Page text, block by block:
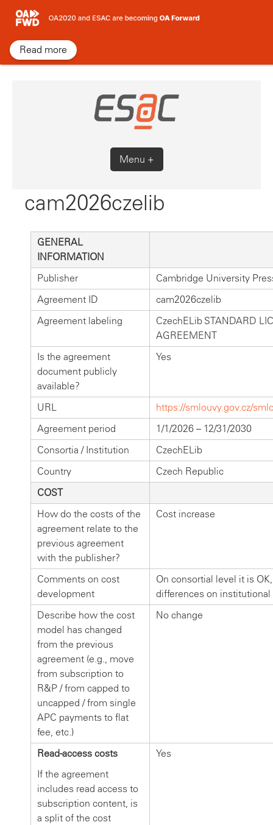
Menu +
cam2026czelib
GENERAL
INFORMATION
Publisher
Cambridge University
Agreement ID
cam2026czelib
Agreement labeling
CzechELib STANDARD
AGREEMENT
Is the agreement
document publicly
available?
Yes
URL
https://smlouvy.gov.cz/
Agreement period
1/1/2026 – 12/31/2030
Consortia / Institution
CzechELib
Country
Czech Republic
COST
How do the costs of the
agreement relate to the
previous agreement
with the publisher?
Cost increase
Comments on cost
development
On consortial level it is
differences on institutional
Describe how the cost
model has changed
from the previous
agreement (e.g., move
from subscription to
R&P / from capped to
uncapped / from single
APC payments to flat
fee, etc.)
No change
Read-access costs
If the agreement
includes read access to
subscription content, is
a split of the cost
Yes
Read more